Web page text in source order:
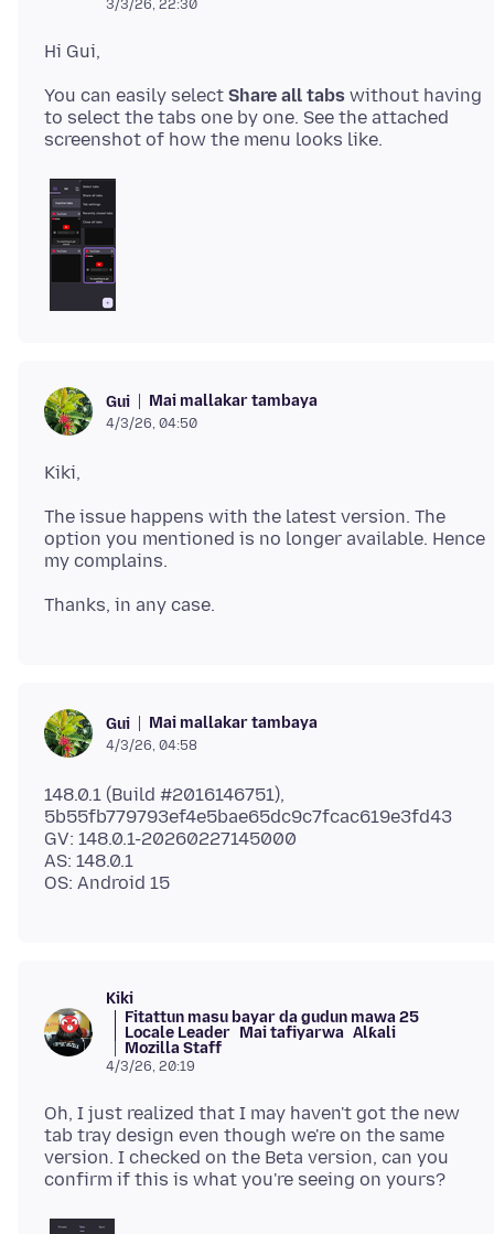
3/3/26, 22:30
You can easily select Share all tabs without having
to select the tabs one by one. See the attached
Gui Mai mallakar tambaya
4/3/26, 04:50
The issue happens with the latest version. The
option you mentioned is no longer available. Hence
Gui Mai mallakar tambaya
4/3/26, 04:58
148.0.1 (Build #2016146751),
5b55fb779793ef4e5bae65dc9c7fcac619e3fd43
GV: 148.0.1-20260227145000
AS: 148.0.1
Kiki
Fitattun masu bayar da gudun mawa 25
Locale Leader Mai tafiyarwa Alƙali
Mozilla Staff
4/3/26, 20:19
Oh, I just realized that I may haven't got the new
tab tray design even though we're on the same
version. I checked on the Beta version, can you